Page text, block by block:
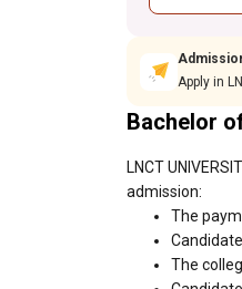
Apply in
Bachelor
LNCT
admission:
The
The